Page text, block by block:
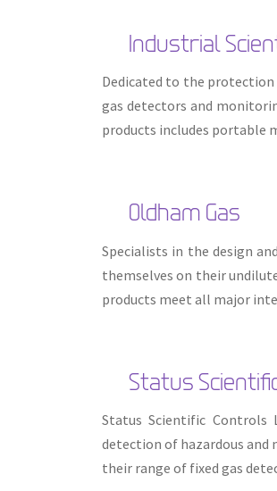
Industrial
Dedicated to the
gas detectors and
products includes portable
Oldham Gas
Specialists in the design
themselves on their
products meet all major
Status
Status Scientific Controls
detection of hazardous and
their range of fixed gas